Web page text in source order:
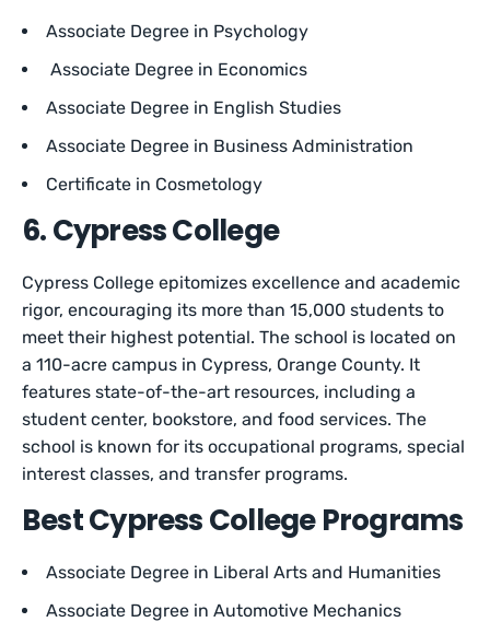
Associate Degree in Psychology
Associate Degree in Economics
Associate Degree in English Studies
Associate Degree in Business Administration
Certificate in Cosmetology
6. Cypress College
Cypress College epitomizes excellence and academic
rigor, encouraging its more than 15,000 students to
meet their highest potential. The school is located on
a 110-acre campus in Cypress, Orange County. It
features state-of-the-art resources, including a
student center, bookstore, and food services. The
school is known for its occupational programs, special
interest classes, and transfer programs.
Best Cypress College Programs
Associate Degree in Liberal Arts and Humanities
Associate Degree in Automotive Mechanics